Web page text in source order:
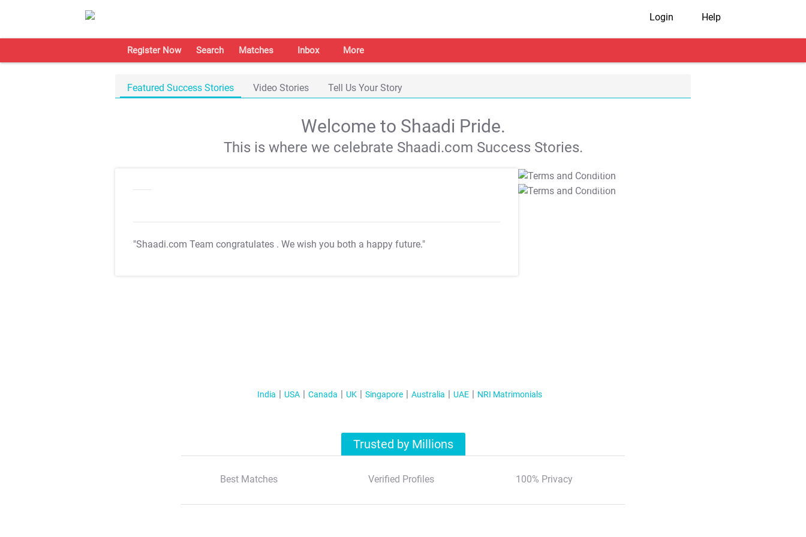
Login Help
Register Now Search Matches Inbox More
Featured Success Stories Video Stories Tell Us Your Story
Welcome to Shaadi Pride.
This is where we celebrate Shaadi.com Success Stories.
"Shaadi.com Team congratulates . We wish you both a happy future."
T&C Apply
T&C Apply
India USA Canada UK Singapore Australia UAE NRI Matrimonials
Trusted by Millions
Best Matches Verified Profiles 100% Privacy